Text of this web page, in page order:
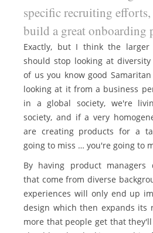
specific recruiting
build a great onboarding
Exactly, but I think the
should stop looking at
of us you know good
looking at it from a business
in a global society, we're
society, and if a very
are creating products for a
going to miss … you're going to
By having product managers
that come from diverse
experiences will only end up
design which then expands its
more that people get that